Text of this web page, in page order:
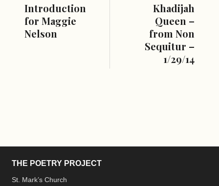
Introduction
for Maggie
Nelson
Khadijah
Queen –
from Non
Sequitur –
1/29/14
THE POETRY PROJECT
St. Mark’s Church